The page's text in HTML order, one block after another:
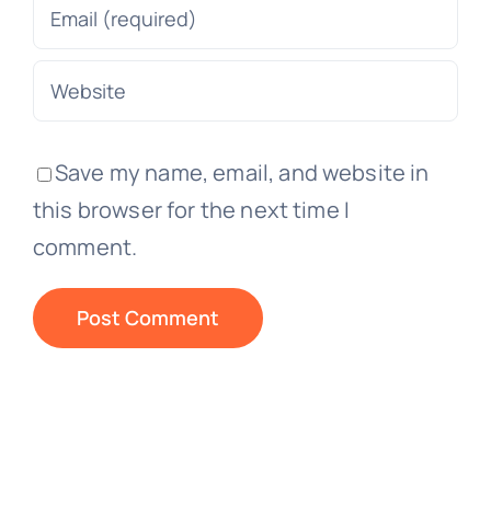
Save my name, email, and website in
this browser for the next time I
comment.